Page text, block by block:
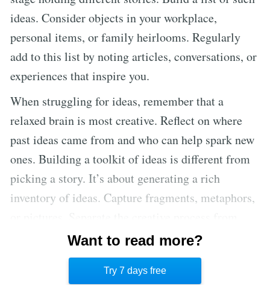
ideas. Consider objects in your workplace,
personal items, or family heirlooms. Regularly
add to this list by noting articles, conversations, or
experiences that inspire you.
When struggling for ideas, remember that a
relaxed brain is most creative. Reflect on where
past ideas came from and who can help spark new
ones. Building a toolkit of ideas is different from
picking a story. It’s about generating a rich
inventory of ideas. Capture fragments, metaphors,
editing. Use the “Yes, and…” principle from
improv to build on ideas. Focus on one idea at a
time to avoid feeling overwhelmed.
Want to read more?
Try 7 days free